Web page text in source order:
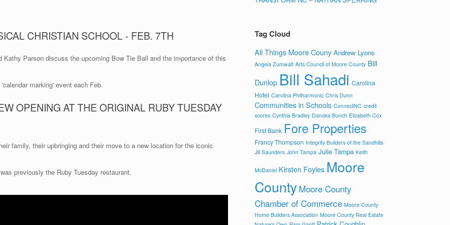
CHRISTIAN SCHOOL - FEB. 7TH
Parson discuss the upcoming Bow Tie Ball and the importance of this
marking' event each Feb.
OPENING AT THE ORIGINAL RUBY TUESDAY
family, their upbringing and their move to a new location for the iconic
previously the Ruby Tuesday restaurant.
Tag Cloud
All Things Moore Couny Andrew Lyons
Angela Zumwalt Arts Council of Moore County Bill
Dunlop Bill Sahadi Carolina
Hotel Carolina Philharmonic Chris Dunn
Communities in Schools ConnectNC credit
scores Cynthia Bradley Danaka Bunch Elizabeth Cox
First Bank Fore Properties
Francy Thompson Integrity Builders of the Sandhills
Jill Saunders John Tampa Julie Tampa Keith
McDaniel Kirsten Foyles Moore
County Moore County
Chamber of Commerce Moore County
Home Builders Association Moore County Real Estate